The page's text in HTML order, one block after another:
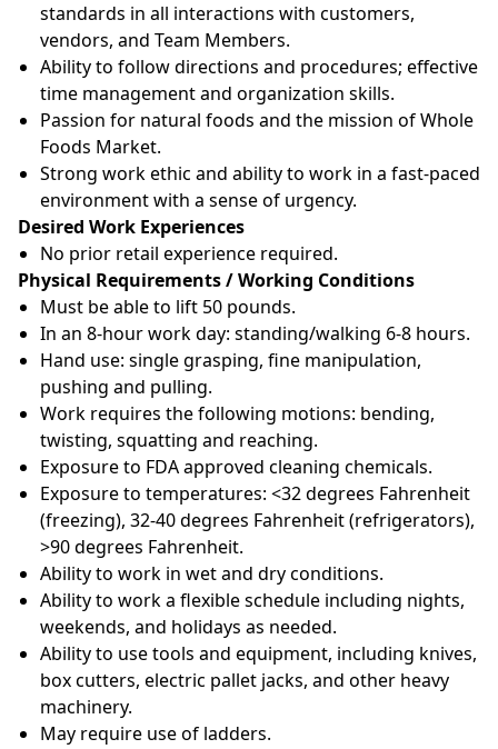
standards in all interactions with customers,
vendors, and Team Members.
Ability to follow directions and procedures; effective
time management and organization skills.
Passion for natural foods and the mission of Whole
Foods Market.
Strong work ethic and ability to work in a fast-paced
environment with a sense of urgency.
Desired Work Experiences
No prior retail experience required.
Physical Requirements / Working Conditions
Must be able to lift 50 pounds.
In an 8-hour work day: standing/walking 6-8 hours.
Hand use: single grasping, fine manipulation,
pushing and pulling.
Work requires the following motions: bending,
twisting, squatting and reaching.
Exposure to FDA approved cleaning chemicals.
Exposure to temperatures: <32 degrees Fahrenheit
(freezing), 32-40 degrees Fahrenheit (refrigerators),
>90 degrees Fahrenheit.
Ability to work in wet and dry conditions.
Ability to work a flexible schedule including nights,
weekends, and holidays as needed.
Ability to use tools and equipment, including knives,
box cutters, electric pallet jacks, and other heavy
machinery.
May require use of ladders.